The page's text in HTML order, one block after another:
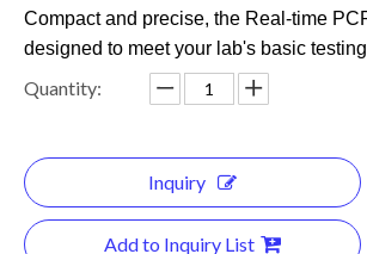
Compact and precise, the Real-time
designed to meet your lab's basic
Quantity:
Inquiry
Add to Inquiry List